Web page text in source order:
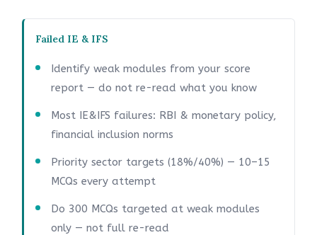
Failed IE & IFS
Identify weak modules from your score
report — do not re-read what you know
Most IE&IFS failures: RBI & monetary policy,
financial inclusion norms
Priority sector targets (18%/40%) — 10–15
MCQs every attempt
Do 300 MCQs targeted at weak modules
only — not full re-read